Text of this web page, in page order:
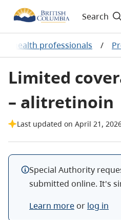
Search
health professionals /
Limited
– alitretinoin
Last updated on April 21,
Special Authority
submitted online. It's
Learn more or log in